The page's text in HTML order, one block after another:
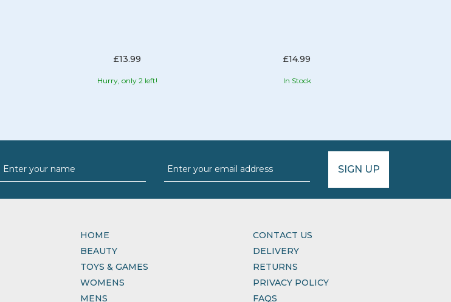
£13.99
Hurry, only 2 left!
£14.99
In Stock
SIGN UP
HOME
BEAUTY
TOYS & GAMES
WOMENS
MENS
CONTACT US
DELIVERY
RETURNS
PRIVACY POLICY
FAQS